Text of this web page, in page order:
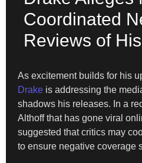
Coordinated
Reviews of
As excitement builds for his
Drake is addressing the
shadows his releases. In a
Althoff that has gone viral
suggested that critics may
to ensure negative coverage